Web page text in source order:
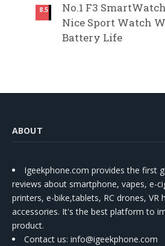
8.5
No.1 F3
Nice Sport Watch
Battery Life
ABOUT
Igeekphone.com provides the first
reviews about smartphone, vapes, e-
printers, e-bike,tablets, RC drones, VR
accessories. It's the best platform to
product.
Contact us: info@igeekphone.com